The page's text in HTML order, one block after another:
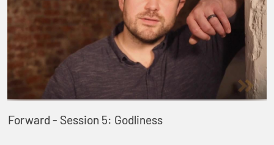
Forward - Session 5: Godliness